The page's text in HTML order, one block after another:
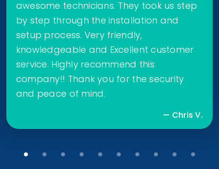
awesome technicians. They took us step
by step through the installation and
setup process. Very friendly,
knowledgeable and Excellent customer
service. Highly recommend this
company!! Thank you for the security
and peace of mind.
— Chris V.